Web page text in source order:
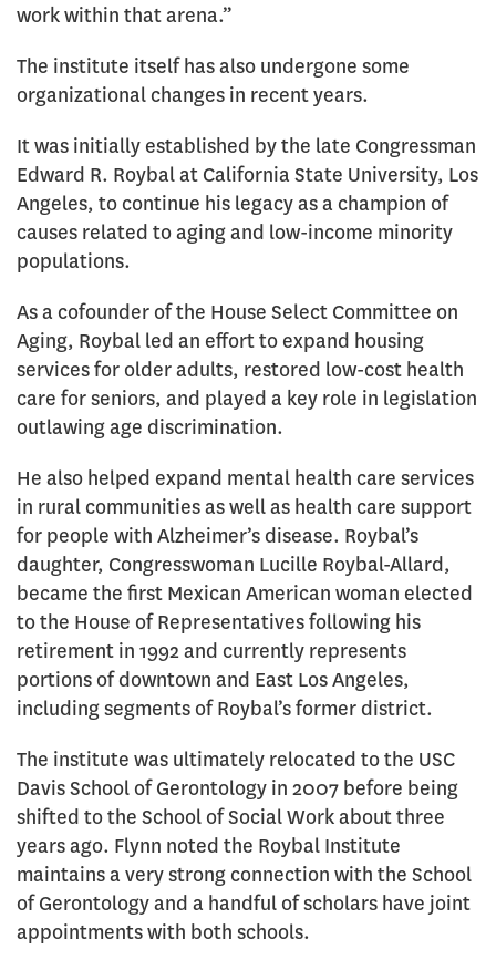
work within that arena.”
The institute itself has also undergone some
organizational changes in recent years.
It was initially established by the late Congressman
Edward R. Roybal at California State University, Los
Angeles, to continue his legacy as a champion of
causes related to aging and low-income minority
populations.
As a cofounder of the House Select Committee on
Aging, Roybal led an effort to expand housing
services for older adults, restored low-cost health
care for seniors, and played a key role in legislation
outlawing age discrimination.
He also helped expand mental health care services
in rural communities as well as health care support
for people with Alzheimer’s disease. Roybal’s
daughter, Congresswoman Lucille Roybal-Allard,
became the first Mexican American woman elected
to the House of Representatives following his
retirement in 1992 and currently represents
portions of downtown and East Los Angeles,
including segments of Roybal’s former district.
The institute was ultimately relocated to the USC
Davis School of Gerontology in 2007 before being
shifted to the School of Social Work about three
years ago. Flynn noted the Roybal Institute
maintains a very strong connection with the School
of Gerontology and a handful of scholars have joint
appointments with both schools.